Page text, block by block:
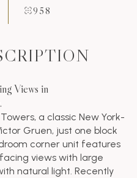
958
Views in
a classic New York-
Gruen, just one block
corner unit features
views with large
natural light. Recently